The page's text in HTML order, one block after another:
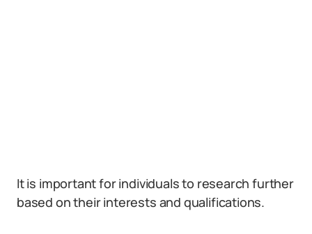
It is important for individuals to research further
based on their interests and qualifications.